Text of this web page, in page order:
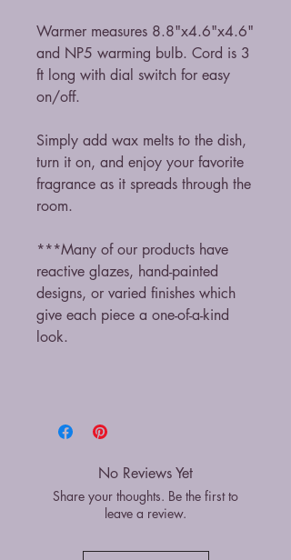
Warmer measures 8.8"x4.6"x4.6"
and NP5 warming bulb. Cord is 3
ft long with dial switch for easy
on/off.
Simply add wax melts to the dish,
turn it on, and enjoy your favorite
fragrance as it spreads through the
room.
***Many of our products have
reactive glazes, hand-painted
designs, or varied finishes which
give each piece a one-of-a-kind
look.
No Reviews Yet
Share your thoughts. Be the first to
leave a review.